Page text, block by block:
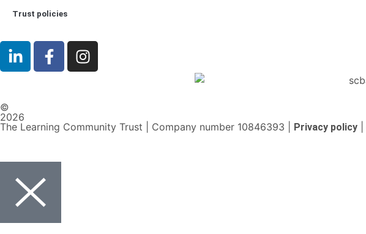
Trust policies
©
2026
The Learning Community Trust | Company number 10846393 | Privacy policy